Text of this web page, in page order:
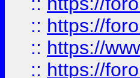
:: https://
:: https://
:: https://